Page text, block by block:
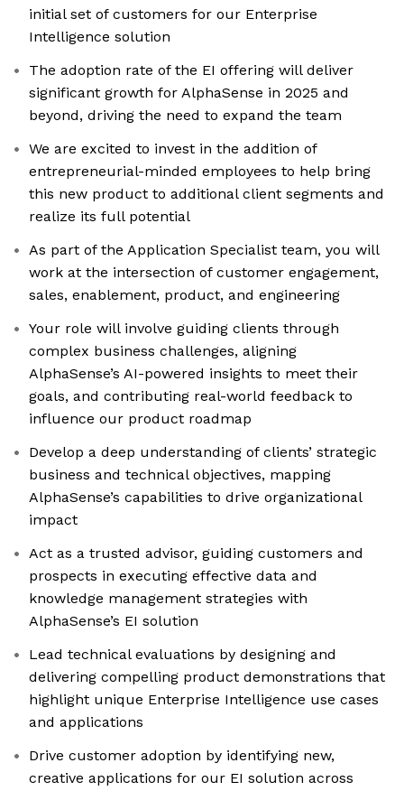
initial set of customers for our Enterprise
Intelligence solution
The adoption rate of the EI offering will deliver
significant growth for AlphaSense in 2025 and
beyond, driving the need to expand the team
We are excited to invest in the addition of
entrepreneurial-minded employees to help bring
this new product to additional client segments and
realize its full potential
As part of the Application Specialist team, you will
work at the intersection of customer engagement,
sales, enablement, product, and engineering
Your role will involve guiding clients through
complex business challenges, aligning
AlphaSense’s AI-powered insights to meet their
goals, and contributing real-world feedback to
influence our product roadmap
Develop a deep understanding of clients’ strategic
business and technical objectives, mapping
AlphaSense’s capabilities to drive organizational
impact
Act as a trusted advisor, guiding customers and
prospects in executing effective data and
knowledge management strategies with
AlphaSense’s EI solution
Lead technical evaluations by designing and
delivering compelling product demonstrations that
highlight unique Enterprise Intelligence use cases
and applications
Drive customer adoption by identifying new,
creative applications for our EI solution across